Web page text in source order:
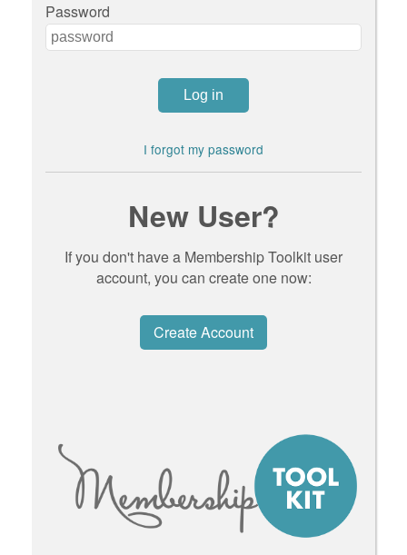
Password
I forgot my password
New User?
If you don't have a Membership Toolkit user
account, you can create one now:
Create Account